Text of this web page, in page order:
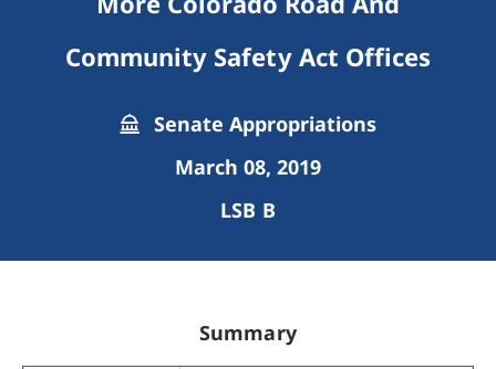
Community Safety Act Offices
Senate Appropriations
March 08, 2019
LSB B
Summary